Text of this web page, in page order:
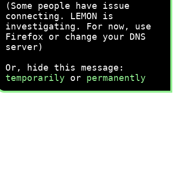
(Some people have issue
connecting. LEMON is
investigating. For now, use
Firefox or change your DNS
server)
Or, hide this message:
temporarily or permanently